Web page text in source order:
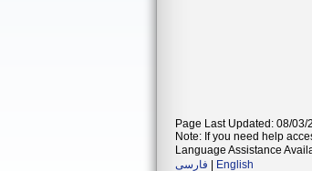
Page Last Updated: 08/03/
Note: If you need help
Language Assistance
فارسی
English